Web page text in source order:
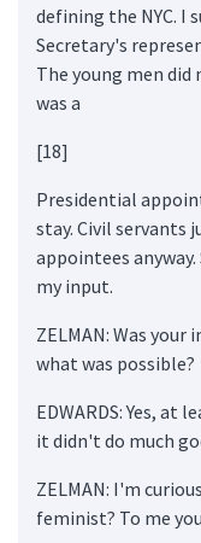
defining the NYC. I
Secretary's
The young men did
was a
[18]
Presidential
stay. Civil servants
appointees
my input.
ZELMAN: Was
what was possible?
EDWARDS: Yes, at
it didn't do much
ZELMAN: I'm
feminist? To me